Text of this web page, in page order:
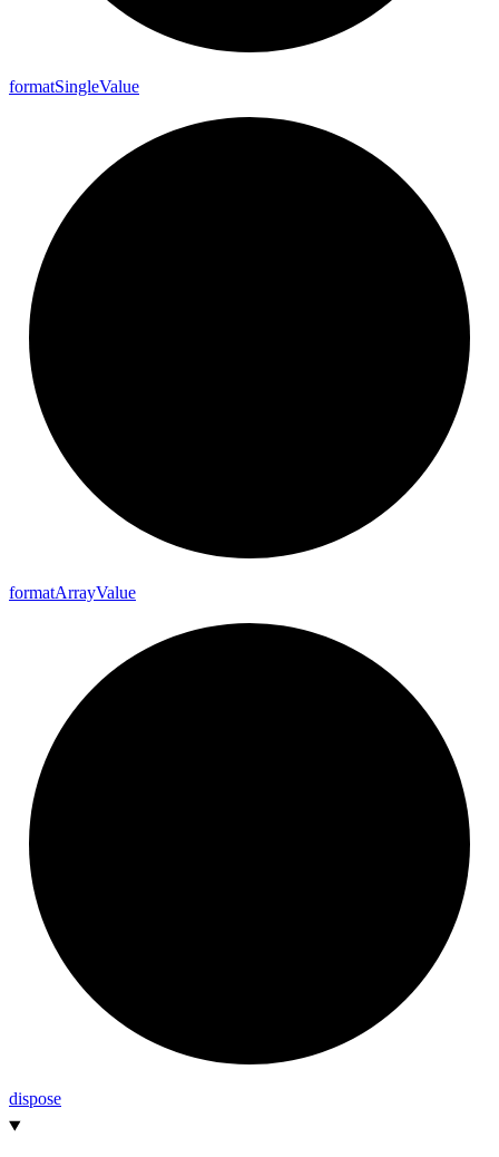
formatSingleValue
formatArrayValue
dispose